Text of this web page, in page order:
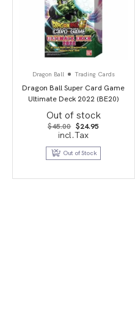
Dragon Ball Trading Cards
Dragon Ball Super Card Game
Ultimate Deck 2022 (BE20)
Out of stock
$45.00 Original
price
was:
$45.00.
$24.95
$24.95.
incl.Tax
Out of Stock